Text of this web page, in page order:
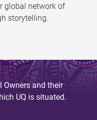
global network of
storytelling.
Owners and their
UQ is situated.